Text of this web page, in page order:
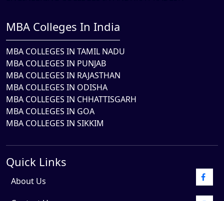
MBA Colleges In India
MBA COLLEGES IN TAMIL NADU
MBA COLLEGES IN PUNJAB
MBA COLLEGES IN RAJASTHAN
MBA COLLEGES IN ODISHA
MBA COLLEGES IN CHHATTISGARH
MBA COLLEGES IN GOA
MBA COLLEGES IN SIKKIM
Quick Links
About Us